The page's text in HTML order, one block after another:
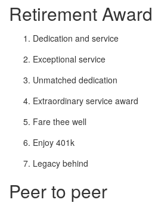
Retirement Award
Dedication and service
Exceptional service
Unmatched dedication
Extraordinary service award
Fare thee well
Enjoy 401k
Legacy behind
Peer to peer